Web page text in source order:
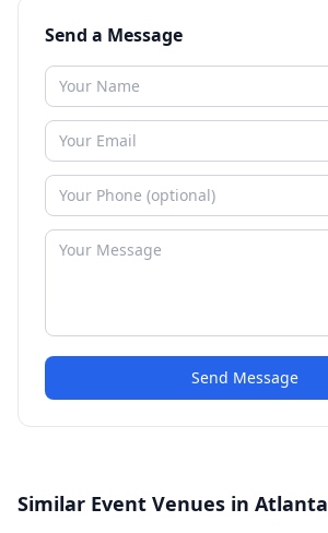
Send a Message
Send Message
Similar Event Venues in Atlanta